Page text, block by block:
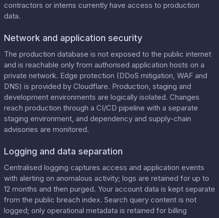
contractors or interns currently have access to production
data.
Network and application security
The production database is not exposed to the public internet
and is reachable only from authorised application hosts on a
private network. Edge protection (DDoS mitigation, WAF and
DNS) is provided by Cloudflare. Production, staging and
development environments are logically isolated. Changes
reach production through a CI/CD pipeline with a separate
staging environment, and dependency and supply-chain
advisories are monitored.
Logging and data separation
Centralised logging captures access and application events
with alerting on anomalous activity; logs are retained for up to
12 months and then purged. Your account data is kept separate
from the public breach index. Search query content is not
logged; only operational metadata is retained for billing